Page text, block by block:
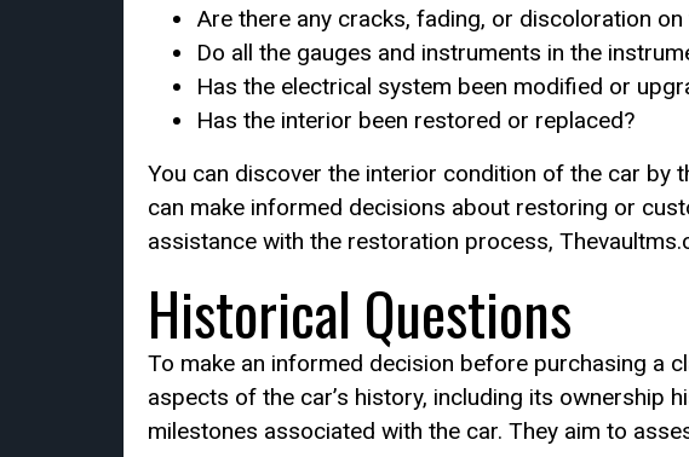
Are there any cracks, fading, or discoloration
Do all the gauges and instruments in the
Has the electrical system been modified or
Has the interior been restored or replaced?
You can discover the interior condition of the car by
can make informed decisions about restoring or
assistance with the restoration process,
Historical Questions
To make an informed decision before purchasing a
aspects of the car’s history, including its ownership
milestones associated with the car. They aim to